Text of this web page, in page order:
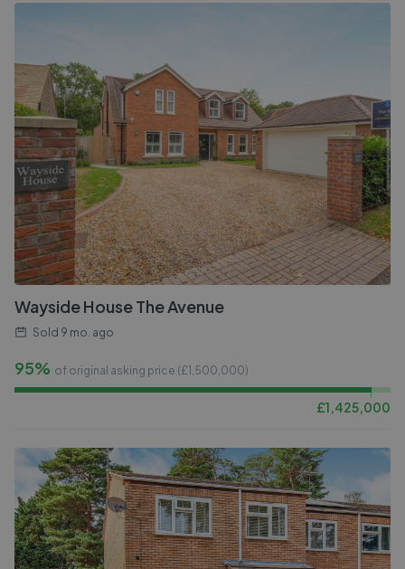
Wayside House The Avenue
Sold 9 mo. ago
95% of original asking price (£1,500,000)
£1,425,000